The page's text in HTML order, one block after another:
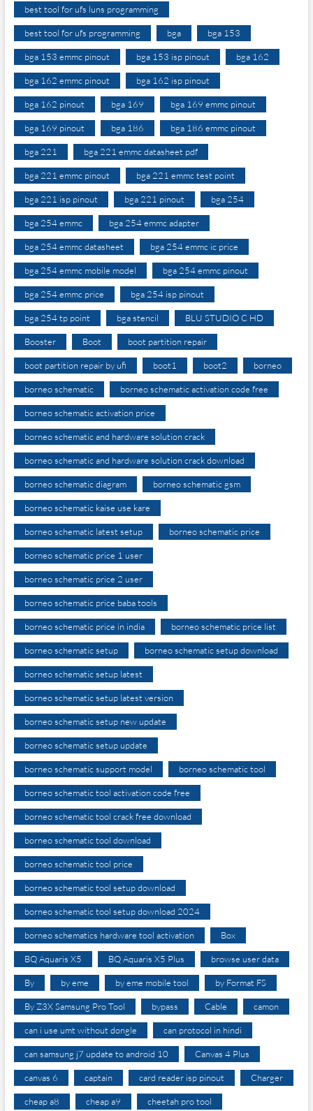
best tool for ufs luns programming
best tool for ufs programming bga bga 153
bga 153 emmc pinout bga 153 isp pinout bga 162
bga 162 emmc pinout bga 162 isp pinout
bga 162 pinout bga 169 bga 169 emmc pinout
bga 169 pinout bga 186 bga 186 emmc pinout
bga 221 bga 221 emmc datasheet pdf
bga 221 emmc pinout bga 221 emmc test point
bga 221 isp pinout bga 221 pinout bga 254
bga 254 emmc bga 254 emmc adapter
bga 254 emmc datasheet bga 254 emmc ic price
bga 254 emmc mobile model bga 254 emmc pinout
bga 254 emmc price bga 254 isp pinout
bga 254 tp point bga stencil BLU STUDIO C HD
Booster Boot boot partition repair
boot partition repair by ufi boot1 boot2 borneo
borneo schematic borneo schematic activation code free
borneo schematic activation price
borneo schematic and hardware solution crack
borneo schematic and hardware solution crack download
borneo schematic diagram borneo schematic gsm
borneo schematic kaise use kare
borneo schematic latest setup borneo schematic price
borneo schematic price 1 user
borneo schematic price 2 user
borneo schematic price baba tools
borneo schematic price in india borneo schematic price list
borneo schematic setup borneo schematic setup download
borneo schematic setup latest
borneo schematic setup latest version
borneo schematic setup new update
borneo schematic setup update
borneo schematic support model borneo schematic tool
borneo schematic tool activation code free
borneo schematic tool crack free download
borneo schematic tool download
borneo schematic tool price
borneo schematic tool setup download
borneo schematic tool setup download 2024
borneo schematics hardware tool activation Box
BQ Aquaris X5 BQ Aquaris X5 Plus browse user data
By by eme by eme mobile tool by Format FS
By Z3X Samsung Pro Tool bypass Cable camon
can i use umt without dongle can protocol in hindi
can samsung j7 update to android 10 Canvas 4 Plus
canvas 6 captain card reader isp pinout Charger
cheap a8 cheap a9 cheetah pro tool